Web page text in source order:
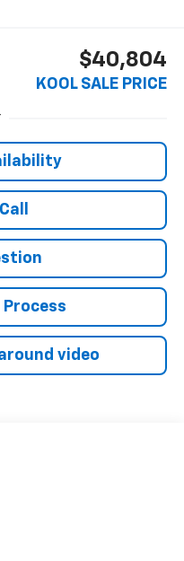
$40,804
KOOL SALE PRICE
video